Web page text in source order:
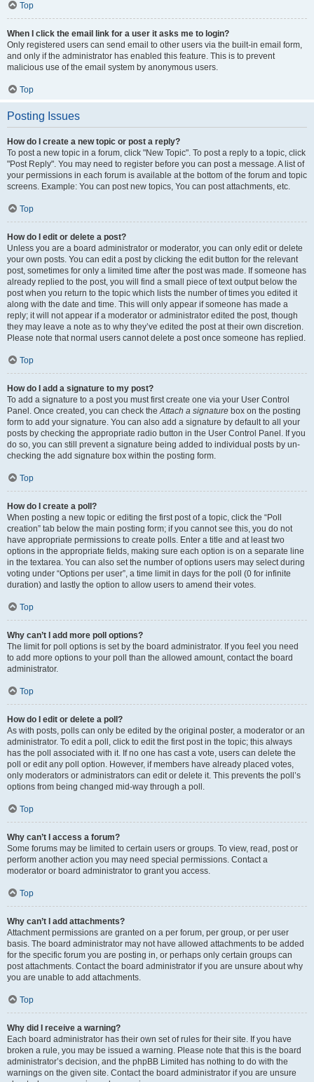
Top
When I click the email link for a user it asks me to login?
Only registered users can send email to other users via the built-in email form,
and only if the administrator has enabled this feature. This is to prevent
malicious use of the email system by anonymous users.
Top
Posting Issues
How do I create a new topic or post a reply?
To post a new topic in a forum, click "New Topic". To post a reply to a topic, click
"Post Reply". You may need to register before you can post a message. A list of
your permissions in each forum is available at the bottom of the forum and topic
screens. Example: You can post new topics, You can post attachments, etc.
Top
How do I edit or delete a post?
Unless you are a board administrator or moderator, you can only edit or delete
your own posts. You can edit a post by clicking the edit button for the relevant
post, sometimes for only a limited time after the post was made. If someone has
already replied to the post, you will find a small piece of text output below the
post when you return to the topic which lists the number of times you edited it
along with the date and time. This will only appear if someone has made a
reply; it will not appear if a moderator or administrator edited the post, though
they may leave a note as to why they’ve edited the post at their own discretion.
Please note that normal users cannot delete a post once someone has replied.
Top
How do I add a signature to my post?
To add a signature to a post you must first create one via your User Control
Panel. Once created, you can check theAttach a signature box on the posting
form to add your signature. You can also add a signature by default to all your
posts by checking the appropriate radio button in the User Control Panel. If you
do so, you can still prevent a signature being added to individual posts by un-
checking the add signature box within the posting form.
Top
How do I create a poll?
When posting a new topic or editing the first post of a topic, click the “Poll
creation” tab below the main posting form; if you cannot see this, you do not
have appropriate permissions to create polls. Enter a title and at least two
options in the appropriate fields, making sure each option is on a separate line
in the textarea. You can also set the number of options users may select during
voting under “Options per user”, a time limit in days for the poll (0 for infinite
duration) and lastly the option to allow users to amend their votes.
Top
Why can’t I add more poll options?
The limit for poll options is set by the board administrator. If you feel you need
to add more options to your poll than the allowed amount, contact the board
administrator.
Top
How do I edit or delete a poll?
As with posts, polls can only be edited by the original poster, a moderator or an
administrator. To edit a poll, click to edit the first post in the topic; this always
has the poll associated with it. If no one has cast a vote, users can delete the
poll or edit any poll option. However, if members have already placed votes,
only moderators or administrators can edit or delete it. This prevents the poll’s
options from being changed mid-way through a poll.
Top
Why can’t I access a forum?
Some forums may be limited to certain users or groups. To view, read, post or
perform another action you may need special permissions. Contact a
moderator or board administrator to grant you access.
Top
Why can’t I add attachments?
Attachment permissions are granted on a per forum, per group, or per user
basis. The board administrator may not have allowed attachments to be added
for the specific forum you are posting in, or perhaps only certain groups can
post attachments. Contact the board administrator if you are unsure about why
you are unable to add attachments.
Top
Why did I receive a warning?
Each board administrator has their own set of rules for their site. If you have
broken a rule, you may be issued a warning. Please note that this is the board
administrator’s decision, and the phpBB Limited has nothing to do with the
warnings on the given site. Contact the board administrator if you are unsure